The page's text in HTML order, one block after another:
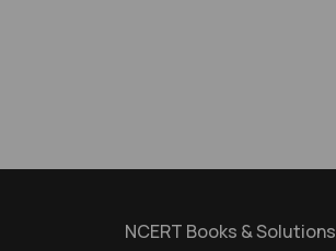
NCERT Books & Solutions